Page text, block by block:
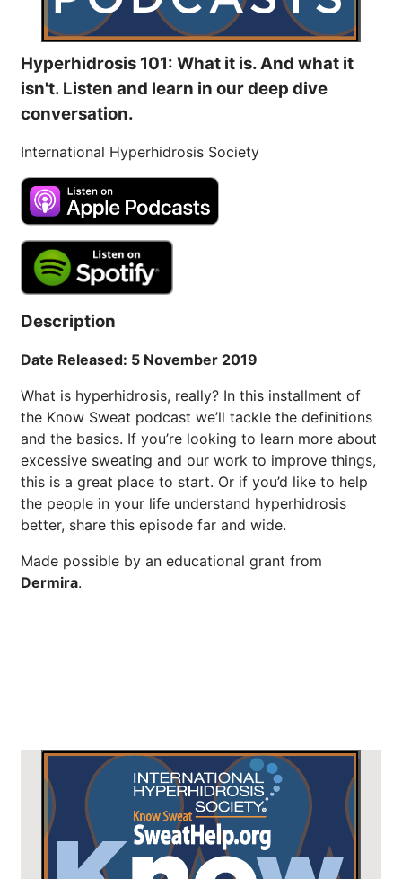
Hyperhidrosis 101: What it is. And what it
isn't. Listen and learn in our deep dive
conversation.
International Hyperhidrosis Society
Description
Date Released: 5 November 2019
What is hyperhidrosis, really? In this installment of
the Know Sweat podcast we’ll tackle the definitions
and the basics. If you’re looking to learn more about
excessive sweating and our work to improve things,
this is a great place to start. Or if you’d like to help
the people in your life understand hyperhidrosis
better, share this episode far and wide.
Made possible by an educational grant from
Dermira.